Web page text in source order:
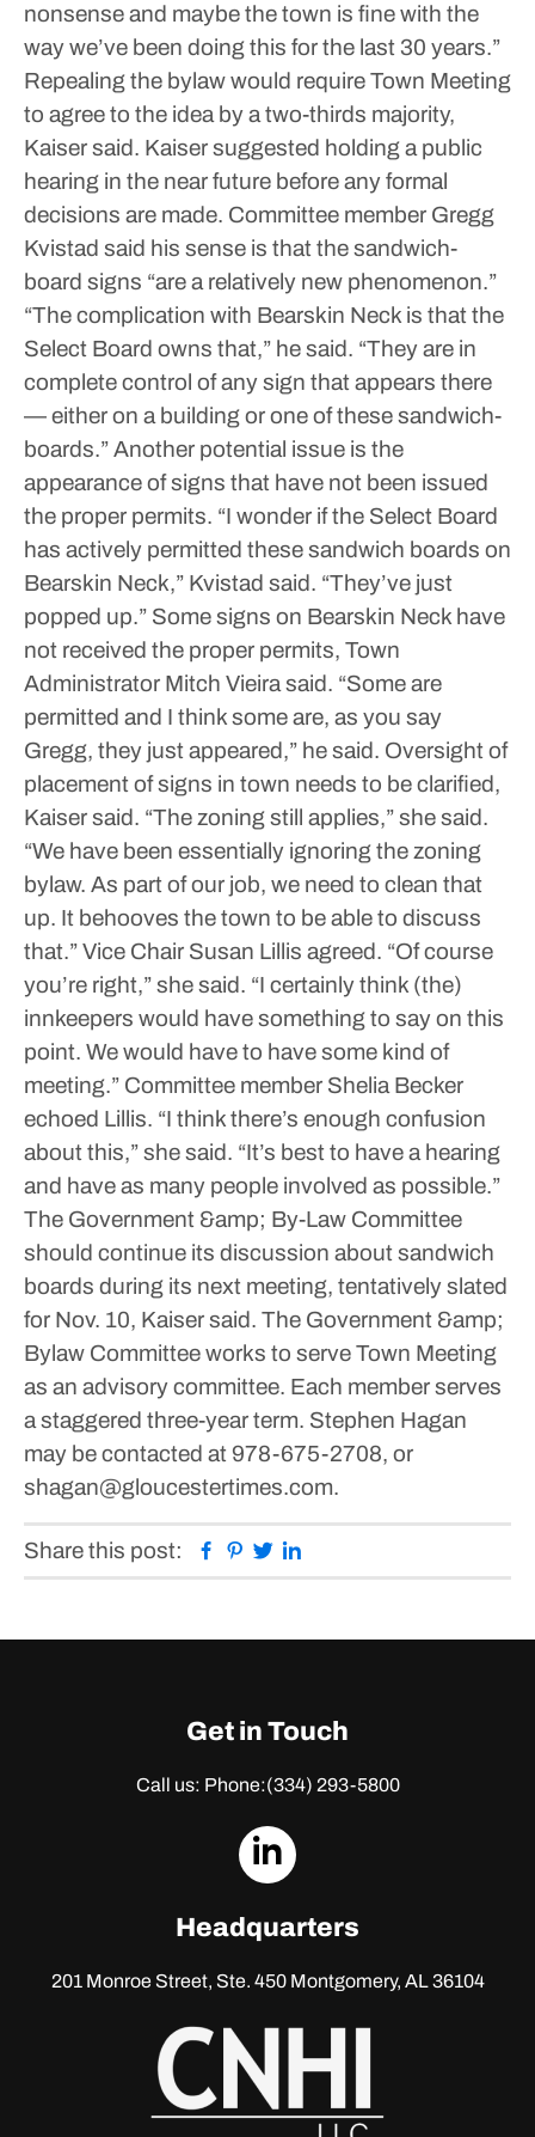
nonsense and maybe the town is fine with the
way we’ve been doing this for the last 30 years.”
Repealing the bylaw would require Town Meeting
to agree to the idea by a two-thirds majority,
Kaiser said. Kaiser suggested holding a public
hearing in the near future before any formal
decisions are made. Committee member Gregg
Kvistad said his sense is that the sandwich-
board signs “are a relatively new phenomenon.”
“The complication with Bearskin Neck is that the
Select Board owns that,” he said. “They are in
complete control of any sign that appears there
— either on a building or one of these sandwich-
boards.”Another potential issue is the
appearance of signs that have not been issued
the proper permits. “I wonder if the Select Board
has actively permitted these sandwich boards on
Bearskin Neck,” Kvistad said. “They’ve just
popped up.” Some signs on Bearskin Neck have
not received the proper permits, Town
Administrator Mitch Vieira said. “Some are
permitted and I think some are, as you say
Gregg, they just appeared,” he said. Oversight of
placement of signs in town needs to be clarified,
Kaiser said. “The zoning still applies,” she said.
“We have been essentially ignoring the zoning
bylaw. As part of our job, we need to clean that
up. It behooves the town to be able to discuss
that.”Vice Chair Susan Lillis agreed. “Of course
you’re right,” she said. “I certainly think (the)
innkeepers would have something to say on this
point. We would have to have some kind of
meeting.” Committee member Shelia Becker
echoed Lillis. “I think there’s enough confusion
about this,” she said. “It’s best to have a hearing
and have as many people involved as possible.”
The Government &amp; By-Law Committee
should continue its discussion about sandwich
boards during its next meeting, tentatively slated
for Nov. 10, Kaiser said. The Government &amp;
Bylaw Committee works to serve Town Meeting
as an advisory committee. Each member serves
a staggered three-year term. Stephen Hagan
may be contacted at 978-675-2708, or
shagan@gloucestertimes.com.
Share this post: Facebook
Pinterest
Twitter
Get in Touch
Call us: Phone:(334) 293-5800
dashicons-
Headquarters
201 Monroe Street, Ste. 450Montgomery, AL 36104